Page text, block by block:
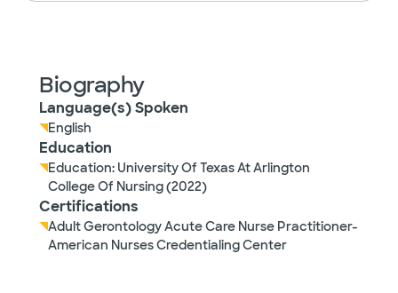
Biography
Language(s) Spoken
English
Education
Education: University Of Texas At Arlington
College Of Nursing (2022)
Certifications
Adult Gerontology Acute Care Nurse Practitioner-
American Nurses Credentialing Center